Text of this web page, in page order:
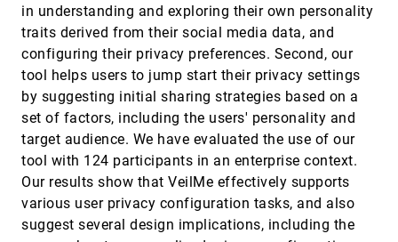
in understanding and exploring their own personality
traits derived from their social media data, and
configuring their privacy preferences. Second, our
tool helps users to jump start their privacy settings
by suggesting initial sharing strategies based on a
set of factors, including the users' personality and
target audience. We have evaluated the use of our
tool with 124 participants in an enterprise context.
Our results show that VeilMe effectively supports
various user privacy configuration tasks, and also
suggest several design implications, including the
Schlachter, Soléakhéna Ken, Kresimir Matkovic,
Anne Laprie, Katja Bühler
Network Links with Integrated Anomaly
Detection, Highlighting and Exploration
Sungahn Ko, Shehzad Afzal, Simon J. Walton,
Yang Yang, Junghoon Chae, Abish Malik, Yun
Jang, Min Chen, David S. Ebert
VAST, 2014
Baseball4D: A Tool for Baseball Game
Reconstruction & Visualization
Carlos A. Dietrich, David Koop, Huy T. Vo, Cláudio
VAST, 2014
BoundarySeer: Visual Analysis of 2D Boundary
Wenchao Wu, Yixian Zheng, Huamin Qu, Wei Chen,
VAST, 2014[2605]